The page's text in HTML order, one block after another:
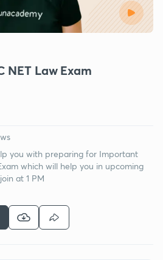
NET Law Exam
you with preparing for Important
which will help you in upcoming
at 1 PM